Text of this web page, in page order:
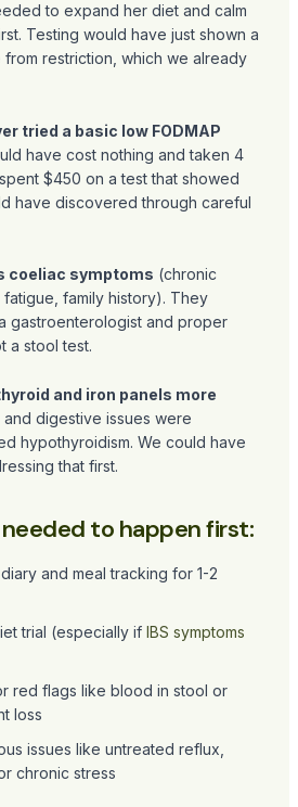
to expand her diet and calm
Testing would have just shown a
restriction, which we already
tried a basic low FODMAP
have cost nothing and taken 4
$450 on a test that showed
have discovered through careful
coeliac symptoms (chronic
family history). They
gastroenterologist and proper
a stool test.
and iron panels more
digestive issues were
hypothyroidism. We could have
that first.
to happen first:
and meal tracking for 1-2
trial (especially if IBS symptoms
red flags like blood in stool or
loss
issues like untreated reflux,
chronic stress